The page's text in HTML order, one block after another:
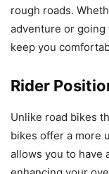
rough roads.
adventure or
keep you
Rider
Unlike road bikes
bikes offer a more
allows you to have